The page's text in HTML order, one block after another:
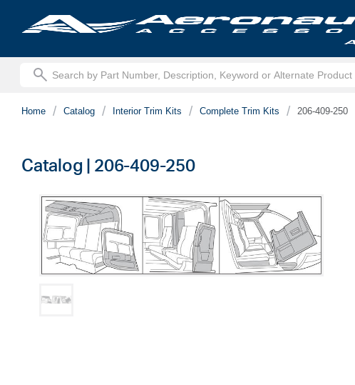
Home Catalog Interior Trim Kits Complete Trim Kits 206-409-250
Catalog | 206-409-250